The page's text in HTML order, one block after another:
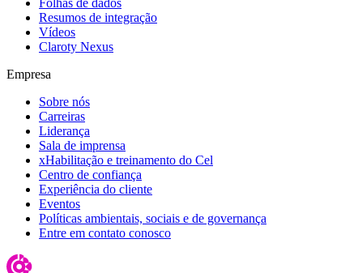
Resumos de integração
Vídeos
Claroty Nexus
Empresa
Sobre nós
Carreiras
Liderança
Sala de imprensa
xHabilitação e treinamento do Cel
Centro de confiança
Experiência do cliente
Eventos
Políticas ambientais, sociais e de governança
Entre em contato conosco